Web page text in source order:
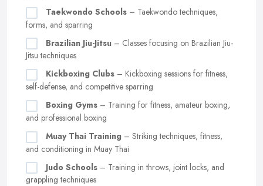
Taekwondo Schools – Taekwondo techniques,
forms, and sparring
Brazilian Jiu-Jitsu – Classes focusing on Brazilian Jiu-
Jitsu techniques
Kickboxing Clubs – Kickboxing sessions for fitness,
self-defense, and competitive sparring
Boxing Gyms – Training for fitness, amateur boxing,
and professional boxing
Muay Thai Training – Striking techniques, fitness,
and conditioning in Muay Thai
Judo Schools – Training in throws, joint locks, and
grappling techniques